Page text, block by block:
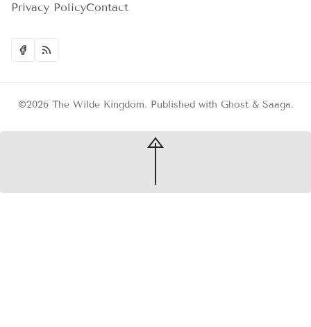
Privacy PolicyContact
©2026 The Wilde Kingdom. Published with Ghost& Saaga.